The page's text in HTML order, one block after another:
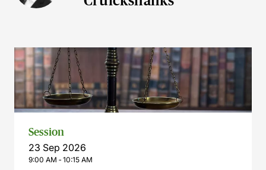
Session
23 Sep 2026
9:00 AM ‐ 10:15 AM